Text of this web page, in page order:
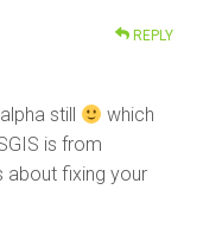
REPLY
still
which
is from
about fixing your